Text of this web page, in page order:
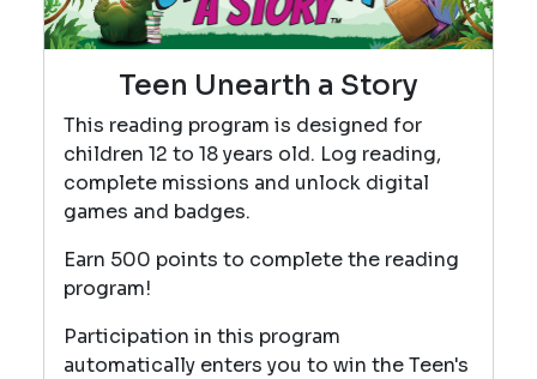
Teen Unearth a Story
This reading program is designed for
children 12 to 18 years old. Log reading,
complete missions and unlock digital
games and badges.
Earn 500 points to complete the reading
program!
Participation in this program
automatically enters you to win the Teen's